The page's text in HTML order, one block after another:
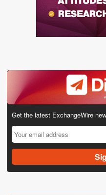
Get the latest ExchangeWire